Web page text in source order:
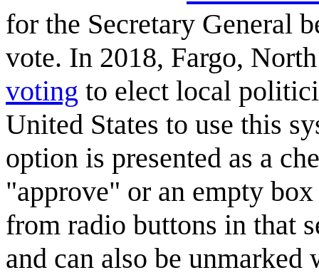
for the Secretary General
vote. In 2018, Fargo,
voting to elect local
United States to use this
option is presented as a
"approve" or an empty
from radio buttons in that
and can also be